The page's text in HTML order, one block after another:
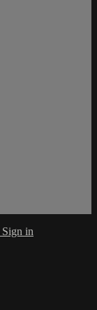
Sign in